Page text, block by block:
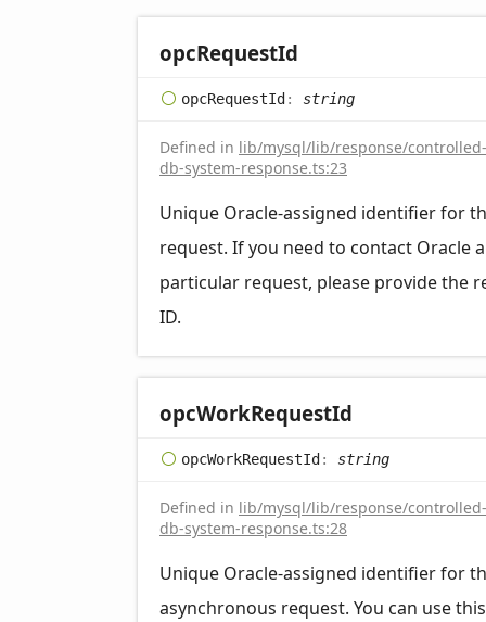
opcRequestId
opcRequestId : string
Defined in lib/mysql/lib/response/
db-system-response.ts:23
Unique Oracle-assigned identifier for
request. If you need to contact Oracle
particular request, please provide the
ID.
opcWorkRequestId
opcWorkRequestId : string
Defined in lib/mysql/lib/response/
db-system-response.ts:28
Unique Oracle-assigned identifier for
asynchronous request. You can use